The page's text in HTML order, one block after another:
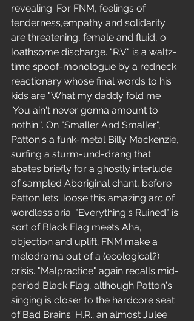
revealing. For FNM, feelings of
tenderness,empathy and solidarity
are threatening, female and fluid, o
loathsome discharge. "R.V." is a waltz-
time spoof-monologue by a redneck
reactionary whose final words to his
kids are "What my daddy fold me
'You ain't never gonna amount to
nothin'". On "Smaller And Smaller",
Patton's a funk-metal Billy Mackenzie,
surfing a sturm-und-drang that
abates briefly for a ghostly interlude
of sampled Aboriginal chant, before
Patton lets  loose this amazing arc of
wordless aria. "Everything's Ruined" is
sort of Black Flag meets Aha,
objection and uplift; FNM make a
melodrama out of a (ecological?)
crisis. "Malpractice" again recalls mid-
period Black Flag, although Patton's
singing is closer to the hardcore seat
of Bad Brains' H.R.; an almost Julee